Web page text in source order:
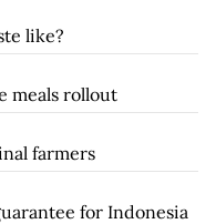
like?
meals rollout
farmers
for Indonesia